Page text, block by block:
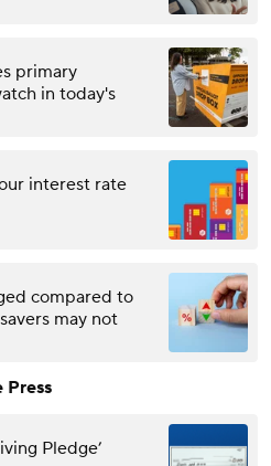
primary
in today's
interest rate
compared to
may not
Press
Pledge’